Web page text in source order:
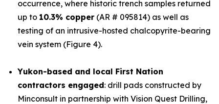
occurrence, where historic trench samples returned
up to 10.3% copper (AR # 095814) as well as
testing of an intrusive-hosted chalcopyrite-bearing
vein system (Figure 4).
Yukon-based and local First Nation
contractors engaged: drill pads constructed by
Minconsult in partnership with Vision Quest Drilling,